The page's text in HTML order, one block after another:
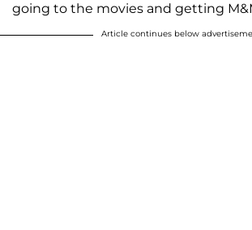
going to the movies and getting
Article continues below